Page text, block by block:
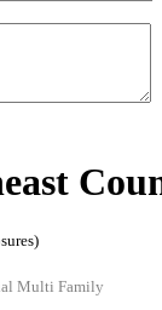
Multi Family